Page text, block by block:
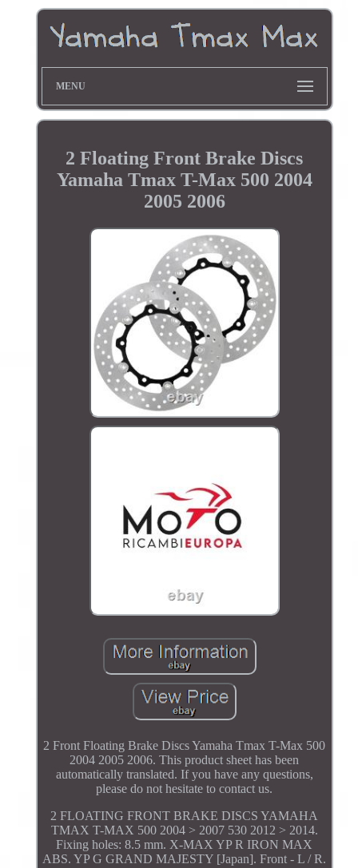
MENU
2 Floating Front Brake Discs
Yamaha Tmax T-Max 500 2004
2005 2006
2 Front Floating Brake Discs Yamaha Tmax T-Max 500
2004 2005 2006. This product sheet has been
automatically translated. If you have any questions,
please do not hesitate to contact us.
2 FLOATING FRONT BRAKE DISCS YAMAHA
TMAX T-MAX 500 2004 > 2007 530 2012 > 2014.
Fixing holes: 8.5 mm. X-MAX YP R IRON MAX
ABS. YP G GRAND MAJESTY [Japan]. Front - L / R.